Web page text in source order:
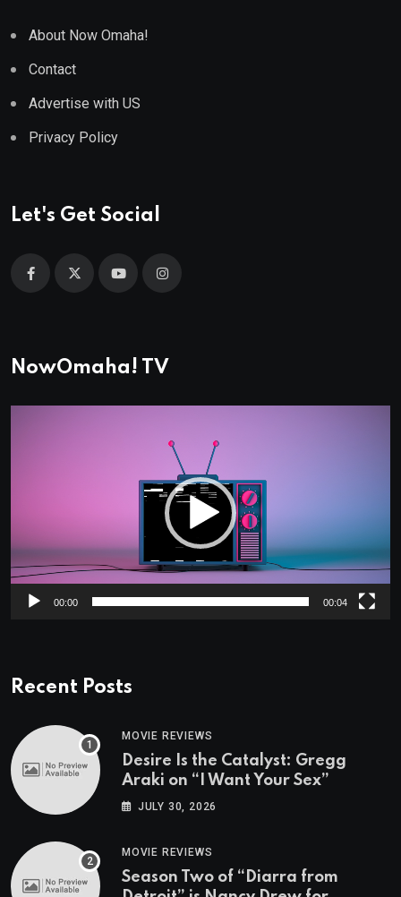
About Now Omaha!
Contact
Advertise with US
Privacy Policy
Let's Get Social
NowOmaha! TV
00:00 00:04
Recent Posts
MOVIE REVIEWS
Desire Is the Catalyst: Gregg
Araki on “I Want Your Sex”
JULY 30, 2026
MOVIE REVIEWS
Season Two of “Diarra from